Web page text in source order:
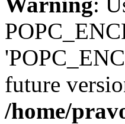
future
/home/